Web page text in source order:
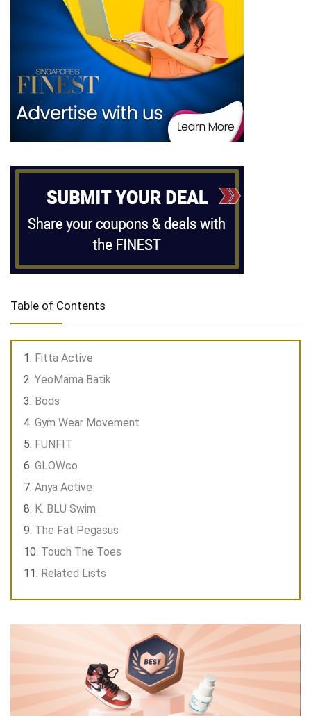
Table of Contents
Fitta Active
YeoMama Batik
Bods
Gym Wear Movement
FUNFIT
GLOWco
Anya Active
K. BLU Swim
The Fat Pegasus
Touch The Toes
Related Lists